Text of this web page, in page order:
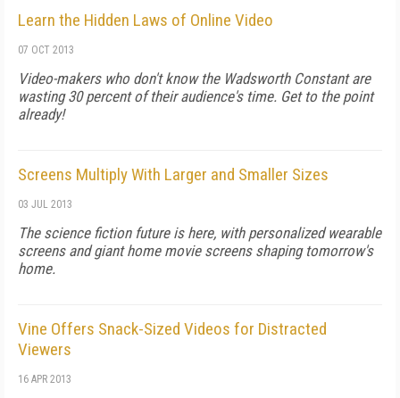
Learn the Hidden Laws of Online Video
07 OCT 2013
Video-makers who don't know the Wadsworth Constant are
wasting 30 percent of their audience's time. Get to the point
already!
Screens Multiply With Larger and Smaller Sizes
03 JUL 2013
The science fiction future is here, with personalized wearable
screens and giant home movie screens shaping tomorrow's
home.
Vine Offers Snack-Sized Videos for Distracted
Viewers
16 APR 2013